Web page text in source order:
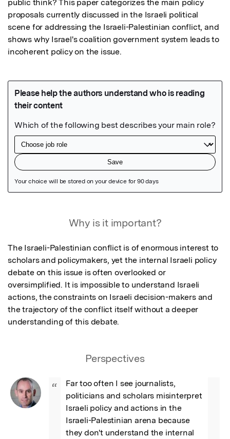
public think? This paper categorizes the main policy
proposals currently discussed in the Israeli political
scene for addressing the Israeli-Palestinian conflict, and
shows why Israel's coalition government system leads to
incoherent policy on the issue.
Why is it important?
The Israeli-Palestinian conflict is of enormous interest to
scholars and policymakers, yet the internal Israeli policy
debate on this issue is often overlooked or
oversimplified. It is impossible to understand Israeli
actions, the constraints on Israeli decision-makers and
the trajectory of the conflict itself without a deeper
understanding of this debate.
Perspectives
“
Far too often I see journalists,
politicians and scholars misinterpret
Israeli policy and actions in the
Israeli-Palestinian arena because
they don't understand the internal